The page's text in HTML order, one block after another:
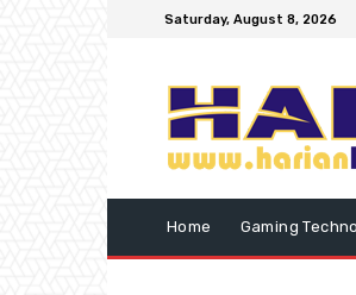
Saturday, August 8, 2026
Home Gaming